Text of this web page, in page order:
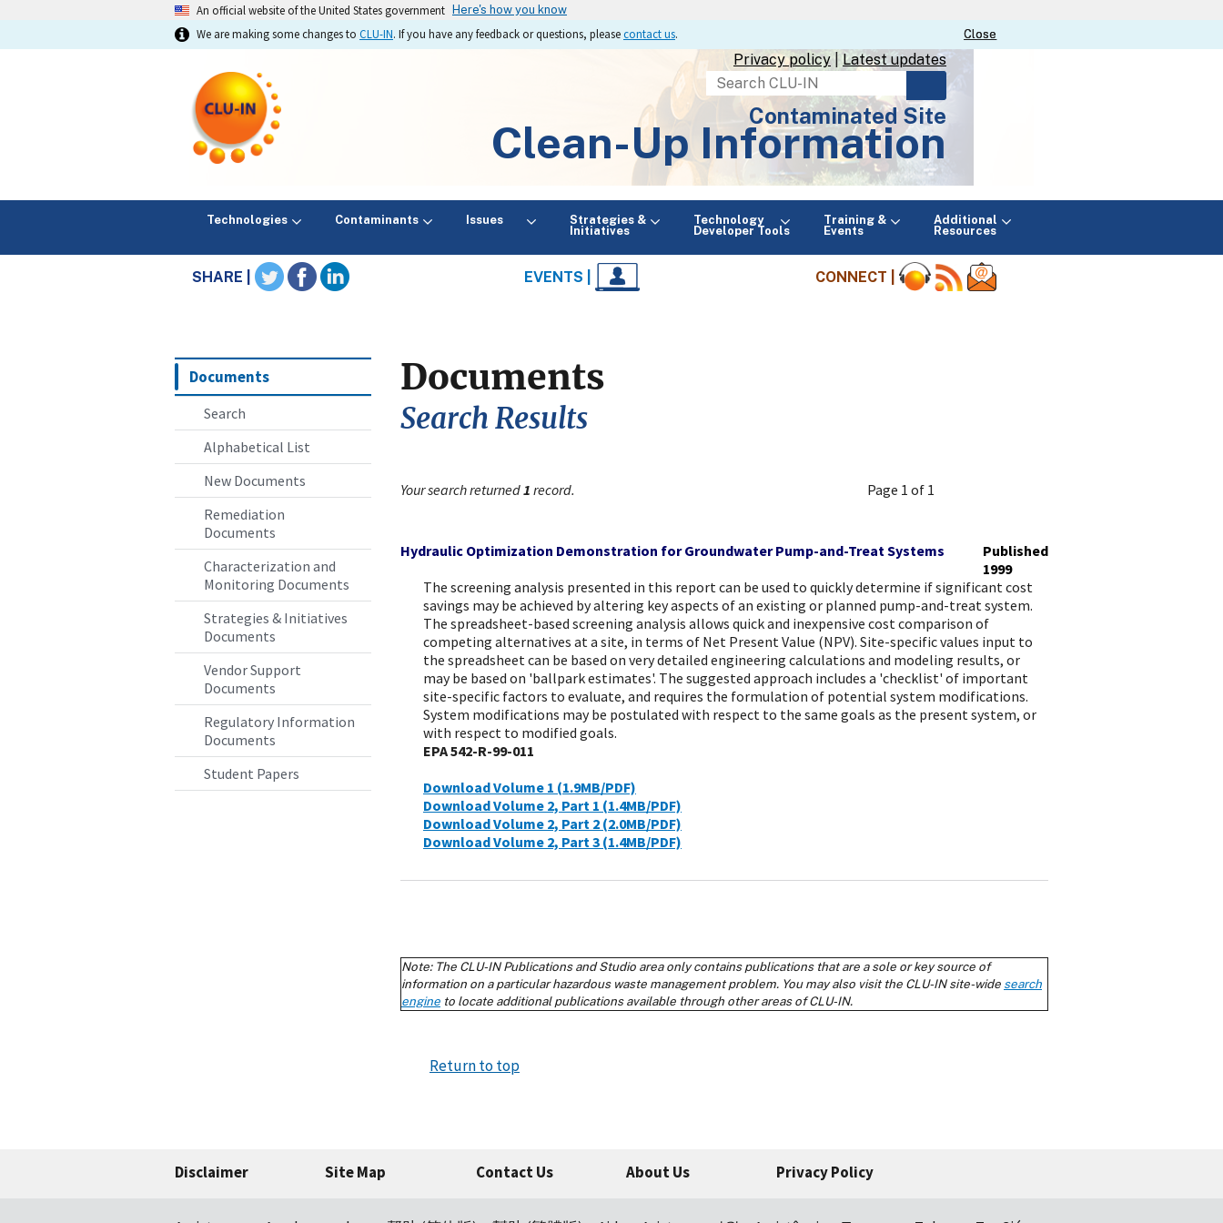
An official website of the United States government
Here's how you know
Close
Close
We are making some changes to CLU-IN. If you have any feedback or questions, pleasecontact us.
Privacy policy| Latest updates
Search
Contaminated Site
Clean-Up Information
Technologies Contaminants Issues
Strategies &
Initiatives
Technology
Developer Tools
Training &
Events
Additional
Resources
SHARE | EVENTS | CONNECT |
Documents
Search
Alphabetical List
New Documents
Remediation
Documents
Characterization and
Monitoring Documents
Strategies & Initiatives
Documents
Vendor Support
Documents
Regulatory Information
Documents
Student Papers
Documents
Return to top
Disclaimer Site Map Contact Us About Us Privacy Policy